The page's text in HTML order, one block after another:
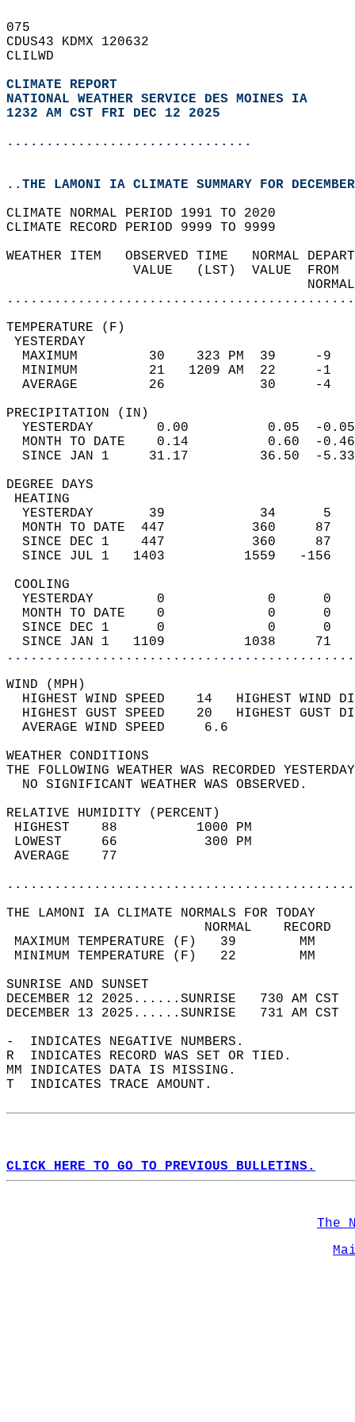
075
CDUS43 KDMX 120632
CLILWD
CLIMATE REPORT
NATIONAL WEATHER SERVICE DES MOINES IA
1232 AM CST FRI DEC 12 2025
...............................
..THE LAMONI IA CLIMATE SUMMARY FOR
CLIMATE NORMAL PERIOD 1991 TO 2020
CLIMATE RECORD PERIOD 9999 TO 9999
WEATHER ITEM   OBSERVED TIME
VALUE   (LST)
MAXIMUM         30    323 PM
MINIMUM         21   1209 AM
AVERAGE         26
YESTERDAY        0.00
MONTH TO DATE    0.14
SINCE JAN 1     31.17
DEGREE
YESTERDAY       39
MONTH TO DATE  447
SINCE DEC 1    447
SINCE JUL 1   1403
YESTERDAY        0
MONTH TO DATE    0
SINCE DEC 1      0
SINCE JAN 1   1109
WIND
HIGHEST WIND SPEED    14   HIGHEST
HIGHEST GUST SPEED    20   HIGHEST
AVERAGE WIND
WEATHER
THE FOLLOWING WEATHER WAS
NO SIGNIFICANT
RELATIVE HUMIDITY (PERCENT)
HIGHEST    88
LOWEST     66
THE LAMONI IA CLIMATE NORMALS FOR TODAY
MAXIMUM TEMPERATURE
MINIMUM TEMPERATURE
SUNRISE
DECEMBER 12 2025......SUNRISE   730 AM
DECEMBER 13 2025......SUNRISE   731 AM
-  INDICATES NEGATIVE NUMBERS.
R  INDICATES RECORD WAS SET OR TIED.
MM INDICATES DATA IS MISSING.
T  INDICATES TRACE AMOUNT.
CLICK HERE TO GO TO PREVIOUS BULLETINS.
The